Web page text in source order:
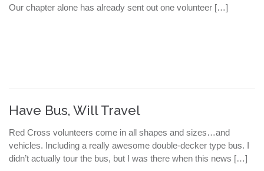
Our chapter alone has already sent out one volunteer […]
Have Bus, Will Travel
Red Cross volunteers come in all shapes and sizes…and
vehicles. Including a really awesome double-decker type bus. I
didn’t actually tour the bus, but I was there when this news […]